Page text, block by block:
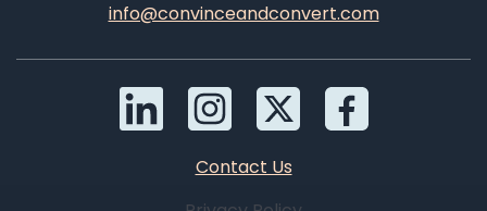
info@convinceandconvert.com
Contact Us